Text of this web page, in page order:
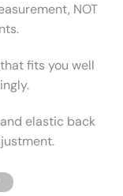
NOT
fits you well
elastic back